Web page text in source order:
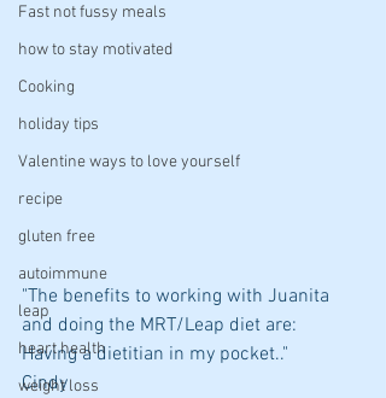
Fast not fussy meals
how to stay motivated
Cooking
holiday tips
Valentine ways to love yourself
recipe
gluten free
autoimmune
leap
heart health
weight loss
"The benefits to working with Juanita
and doing the MRT/Leap diet are:
Having a dietitian in my pocket.."
Cindy